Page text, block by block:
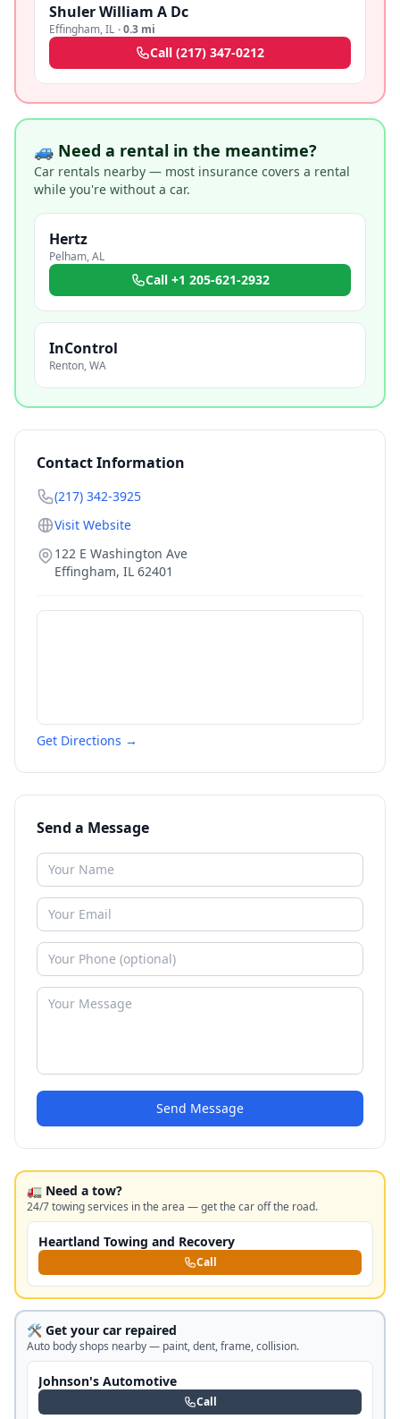
Shuler William A Dc
Effingham,IL ·0.3 mi
Call (217) 347-0212
🚙 Need a rental in the meantime?
Car rentals nearby — most insurance covers a rental
while you're without a car.
Hertz
Pelham,AL
Call +1 205-621-2932
InControl
Renton,WA
Contact Information
(217) 342-3925
Visit Website
122 E Washington Ave
Effingham, IL 62401
Get Directions →
Send a Message
Send Message
🚛 Need a tow?
24/7 towing services in the area — get the car off the road.
Heartland Towing and Recovery
Call
🛠️ Get your car repaired
Auto body shops nearby — paint, dent, frame, collision.
Johnson's Automotive
Call